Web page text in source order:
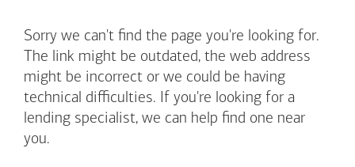
Sorry we can't find the page you're looking for.
The link might be outdated, the web address
might be incorrect or we could be having
technical difficulties. If you're looking for a
lending specialist, we can help find one near
you.